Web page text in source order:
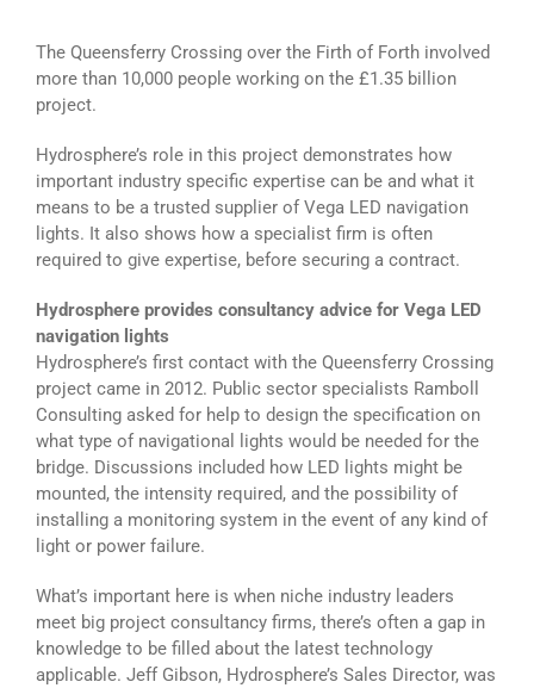
The Queensferry Crossing over the Firth of Forth involved
more than 10,000 people working on the £1.35 billion
project.
Hydrosphere’s role in this project demonstrates how
important industry specific expertise can be and what it
means to be a trusted supplier of Vega LED navigation
lights. It also shows how a specialist firm is often
required to give expertise, before securing a contract.
Hydrosphere provides consultancy advice for Vega LED
navigation lights
Hydrosphere’s first contact with the Queensferry Crossing
project came in 2012. Public sector specialists Ramboll
Consulting asked for help to design the specification on
what type of navigational lights would be needed for the
bridge. Discussions included how LED lights might be
mounted, the intensity required, and the possibility of
installing a monitoring system in the event of any kind of
light or power failure.
What’s important here is when niche industry leaders
meet big project consultancy firms, there’s often a gap in
knowledge to be filled about the latest technology
applicable. Jeff Gibson, Hydrosphere’s Sales Director, was